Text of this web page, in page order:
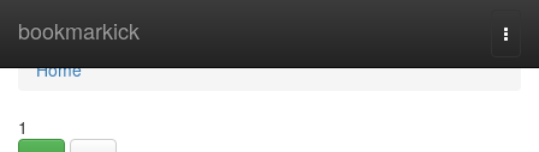
bookmarkick
Home
Home
1